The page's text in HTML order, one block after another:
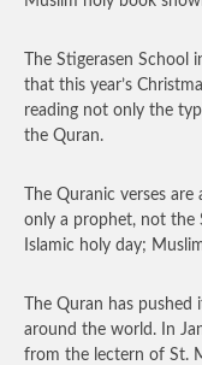
The Stigerasen
that this year’s
reading not only the
the Quran.
The Quranic verses
only a prophet, not the
Islamic holy day;
The Quran has
around the world. In
from the lectern of St.